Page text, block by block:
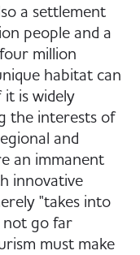
a settlement
people and a
million
habitat can
it is widely
the interests of
and
an immanent
innovative
"takes into
not go far
must make